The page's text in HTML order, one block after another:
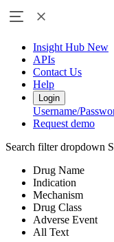
Insight Hub New
APIs
Contact Us
Help
Login
Username/
Request demo
Search filter dropdown
Drug Name
Indication
Mechanism
Drug Class
Adverse Event
All Text